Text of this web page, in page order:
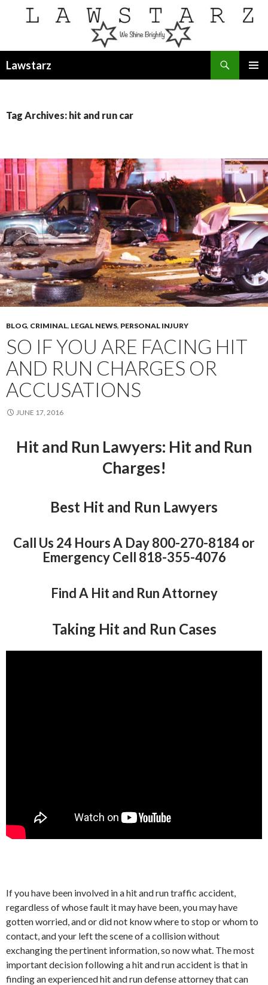
Lawstarz
Tag Archives: hit and run car
BLOG, CRIMINAL, LEGAL NEWS, PERSONAL INJURY
SO IF YOU ARE FACING HIT
AND RUN CHARGES OR
ACCUSATIONS
JUNE 17, 2016
Hit and Run Lawyers: Hit and Run
Charges!
Best Hit and Run Lawyers
Call Us 24 Hours A Day 800-270-8184 or
Emergency Cell 818-355-4076
Find A Hit and Run Attorney
Taking Hit and Run Cases
If you have been involved in a hit and run traffic accident,
regardless of whose fault it may have been, you may have
gotten worried, and or did not know where to stop or whom to
contact, and your left the scene of a collision without
exchanging the pertinent information, so now what. The most
important decision following a hit and run accident is that in
finding an experienced hit and run defense attorney that can